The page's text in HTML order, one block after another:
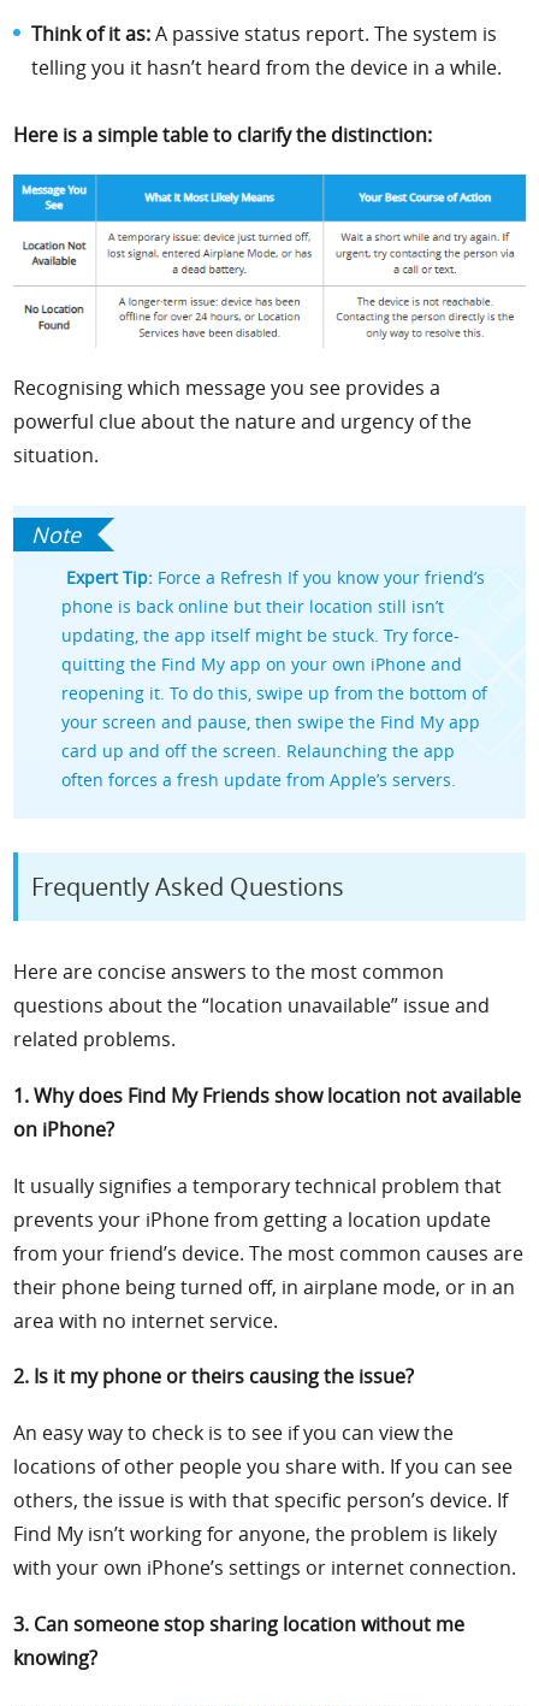
Think of it as:A passive status report. The system is
telling you it hasn’t heard from the device in a while.
Here is a simple table to clarify the distinction:
Recognising which message you see provides a
powerful clue about the nature and urgency of the
situation.
Expert Tip: Force a Refresh If you know your friend’s
phone is back online but their location still isn’t
updating, the app itself might be stuck. Try force-
quitting the Find My app on your own iPhone and
reopening it. To do this, swipe up from the bottom of
your screen and pause, then swipe the Find My app
card up and off the screen. Relaunching the app
often forces a fresh update from Apple’s servers.
Frequently Asked Questions
Here are concise answers to the most common
questions about the “location unavailable” issue and
related problems.
1. Why does Find My Friends show location not available
on iPhone?
It usually signifies a temporary technical problem that
prevents your iPhone from getting a location update
from your friend’s device. The most common causes are
their phone being turned off, in airplane mode, or in an
area with no internet service.
2. Is it my phone or theirs causing the issue?
An easy way to check is to see if you can view the
locations of other people you share with. If you can see
others, the issue is with that specific person’s device. If
Find My isn’t working for anyone, the problem is likely
with your own iPhone’s settings or internet connection.
3. Can someone stop sharing location without me
knowing?